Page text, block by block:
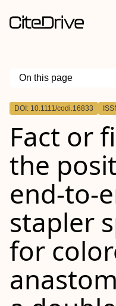
On this page
Outline
Aim
Method
Results
Conclusions
DOI: 10.1111/codi.16833
Fact or
the
stapler
for